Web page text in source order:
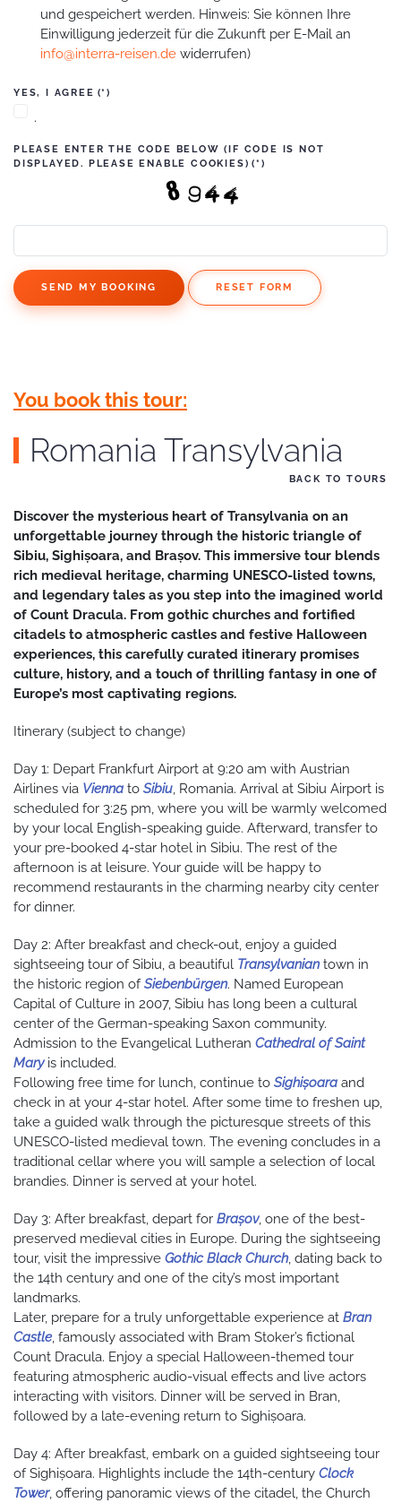
und gespeichert werden. Hinweis: Sie können Ihre
Einwilligung jederzeit für die Zukunft per E-Mail an
info@interra-reisen.de widerrufen)
YES, I AGREE (*)
.
PLEASE ENTER THE CODE BELOW (IF CODE IS NOT
DISPLAYED. PLEASE ENABLE COOKIES) (*)
SEND MY BOOKING RESET FORM
You book this tour:
Romania Transylvania
BACK TO TOURS
Discover the mysterious heart of Transylvania on an
unforgettable journey through the historic triangle of
Sibiu, Sighișoara, and Brașov. This immersive tour blends
rich medieval heritage, charming UNESCO-listed towns,
and legendary tales as you step into the imagined world
of Count Dracula. From gothic churches and fortified
citadels to atmospheric castles and festive Halloween
experiences, this carefully curated itinerary promises
culture, history, and a touch of thrilling fantasy in one of
Europe’s most captivating regions.
Itinerary (subject to change)
Day 1: Depart Frankfurt Airport at 9:20 am with Austrian
Airlines via Vienna to Sibiu, Romania. Arrival at Sibiu Airport is
scheduled for 3:25 pm, where you will be warmly welcomed
by your local English-speaking guide. Afterward, transfer to
your pre-booked 4-star hotel in Sibiu. The rest of the
afternoon is at leisure. Your guide will be happy to
recommend restaurants in the charming nearby city center
for dinner.
Day 2: After breakfast and check-out, enjoy a guided
sightseeing tour of Sibiu, a beautiful Transylvaniantown in
the historic region ofSiebenbürgen. Named European
Capital of Culture in 2007, Sibiu has long been a cultural
center of the German-speaking Saxon community.
Admission to the Evangelical Lutheran Cathedral of Saint
Maryis included.
Following free time for lunch, continue to Sighișoara and
check in at your 4-star hotel. After some time to freshen up,
take a guided walk through the picturesque streets of this
UNESCO-listed medieval town. The evening concludes in a
traditional cellar where you will sample a selection of local
brandies. Dinner is served at your hotel.
Day 3: After breakfast, depart for Brașov, one of the best-
preserved medieval cities in Europe. During the sightseeing
tour, visit the impressive Gothic Black Church, dating back to
the 14th century and one of the city’s most important
landmarks.
Later, prepare for a truly unforgettable experience at Bran
Castle, famously associated with Bram Stoker’s fictional
Count Dracula. Enjoy a special Halloween-themed tour
featuring atmospheric audio-visual effects and live actors
interacting with visitors. Dinner will be served in Bran,
followed by a late-evening return to Sighișoara.
Day 4: After breakfast, embark on a guided sightseeing tour
of Sighișoara. Highlights include the 14th-century Clock
Tower, offering panoramic views of the citadel, the Church